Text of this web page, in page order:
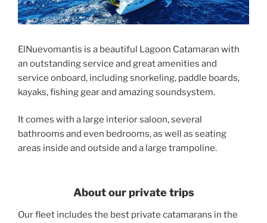
ElNuevomantis is a beautiful Lagoon Catamaran with
an outstanding service and great amenities and
service onboard, including snorkeling, paddle boards,
kayaks, fishing gear and amazing soundsystem.
It comes with a large interior saloon, several
bathrooms and even bedrooms, as well as seating
areas inside and outside and a large trampoline.
About our private trips
Our fleet includes the best private catamarans in the